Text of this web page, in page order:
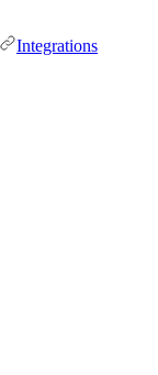
Integrations